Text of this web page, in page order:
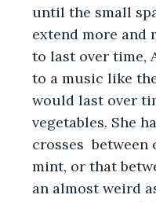
until the small
extend more
to last over time,
to a music like
would last over
vegetables. She
crosses
mint, or that
an almost weird